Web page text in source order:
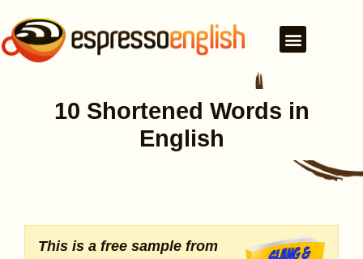
10 Shortened Words in
English
This is a free sample from